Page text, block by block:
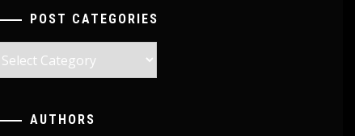
POST CATEGORIES
Categories
AUTHORS